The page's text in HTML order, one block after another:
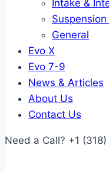
Intake &
General
Evo X
Evo 7-9
News & Articles
About Us
Contact Us
Need a Call? +1